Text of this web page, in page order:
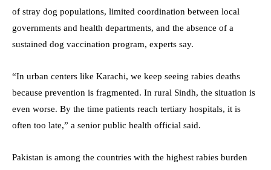
of stray dog populations, limited coordination between local
governments and health departments, and the absence of a
sustained dog vaccination program, experts say.
“In urban centers like Karachi, we keep seeing rabies deaths
because prevention is fragmented. In rural Sindh, the situation is
even worse. By the time patients reach tertiary hospitals, it is
often too late,” a senior public health official said.
Pakistan is among the countries with the highest rabies burden